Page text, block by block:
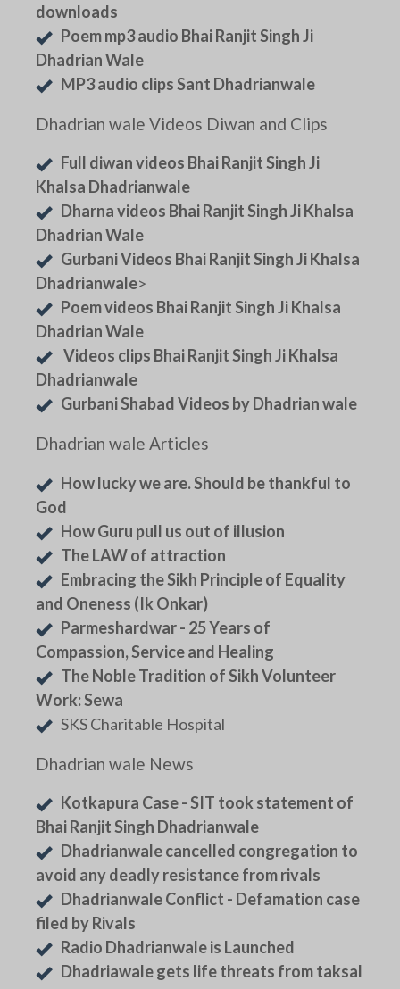
downloads
Poem mp3 audio Bhai Ranjit Singh Ji
Dhadrian Wale
MP3 audio clips Sant Dhadrianwale
Dhadrian wale Videos Diwan and Clips
Full diwan videos Bhai Ranjit Singh Ji
Khalsa Dhadrianwale
Dharna videos Bhai Ranjit Singh Ji Khalsa
Dhadrian Wale
Gurbani Videos Bhai Ranjit Singh Ji Khalsa
Dhadrianwale>
Poem videos Bhai Ranjit Singh Ji Khalsa
Dhadrian Wale
Videos clips Bhai Ranjit Singh Ji Khalsa
Dhadrianwale
Gurbani Shabad Videos by Dhadrian wale
Dhadrian wale Articles
How lucky we are. Should be thankful to
God
How Guru pull us out of illusion
The LAW of attraction
Embracing the Sikh Principle of Equality
and Oneness (Ik Onkar)
Parmeshardwar - 25 Years of
Compassion, Service and Healing
The Noble Tradition of Sikh Volunteer
Work: Sewa
SKS Charitable Hospital
Dhadrian wale News
Kotkapura Case - SIT took statement of
Bhai Ranjit Singh Dhadrianwale
Dhadrianwale cancelled congregation to
avoid any deadly resistance from rivals
Dhadrianwale Conflict - Defamation case
filed by Rivals
Radio Dhadrianwale is Launched
Dhadriawale gets life threats from taksal